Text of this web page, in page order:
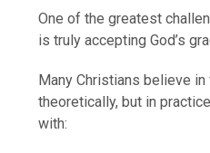
One of the greatest
is truly accepting God’s
Many Christians believe
theoretically, but in
with: